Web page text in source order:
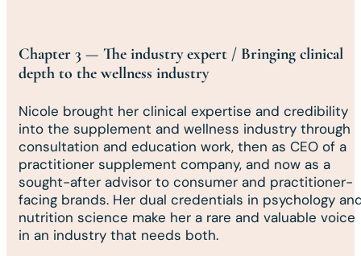
Chapter 3 — The industry expert / Bringing clinical
depth to the wellness industry
Nicole brought her clinical expertise and credibility
into the supplement and wellness industry through
consultation and education work, then as CEO of a
practitioner supplement company, and now as a
sought-after advisor to consumer and practitioner-
facing brands. Her dual credentials in psychology
nutrition science make her a rare and valuable voice
in an industry that needs both.